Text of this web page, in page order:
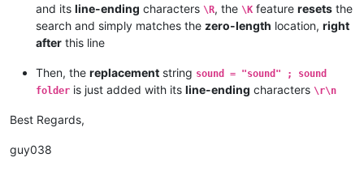
and its line-ending characters \R, the \K feature resets the
search and simply matches the zero-length location, right
after this line
Then, the replacement string sound = "sound" ; sound
folder is just added with its line-ending characters \r\n
Best Regards,
guy038